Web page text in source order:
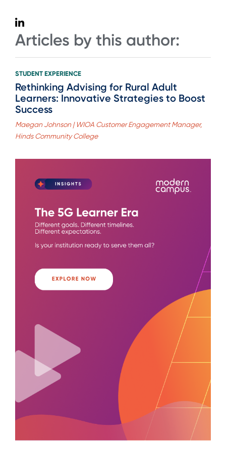
Articles by this author:
STUDENT EXPERIENCE
Rethinking Advising for Rural Adult
Learners: Innovative Strategies to Boost
Success
Maegan Johnson | WIOA Customer Engagement Manager,
Hinds Community College